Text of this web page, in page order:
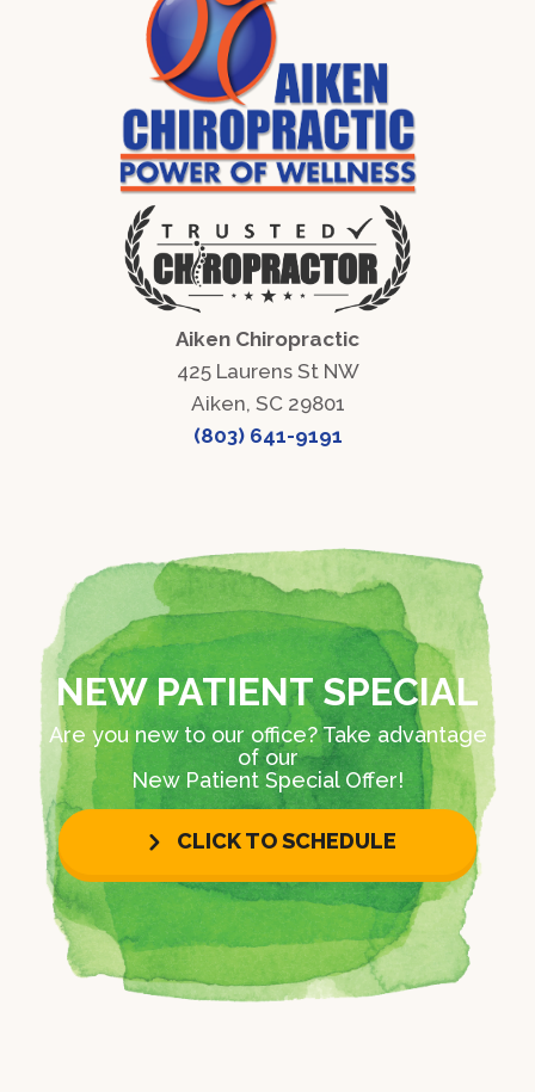
Aiken Chiropractic
425 Laurens St NW
Aiken, SC 29801
(803) 641-9191
NEW PATIENT SPECIAL
Are you new to our office? Take advantage
of our
New Patient Special Offer!
CLICK TO SCHEDULE